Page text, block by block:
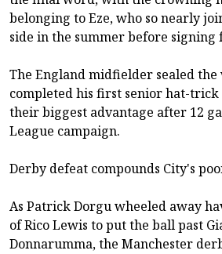
belonging to Eze, who so nearly
side in the summer before signing
The England midfielder sealed the
completed his first senior hat-trick
their biggest advantage after 12
League campaign.
Derby defeat compounds City's
As Patrick Dorgu wheeled away
of Rico Lewis to put the ball past
Donnarumma, the Manchester